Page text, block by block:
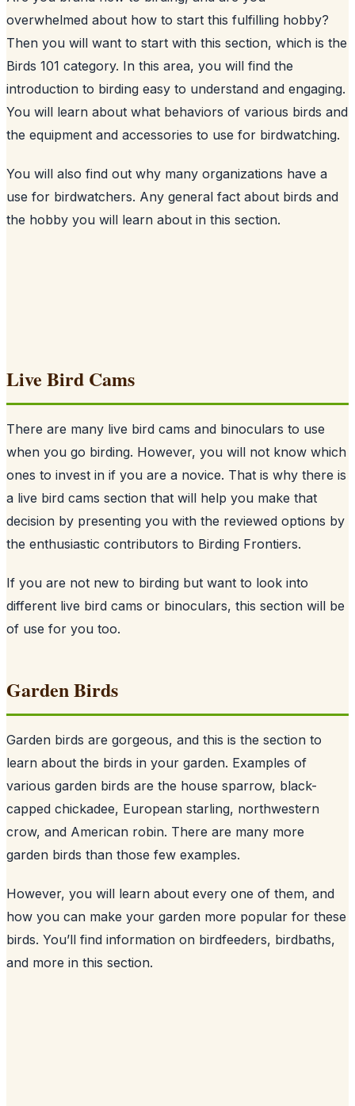
overwhelmed about how to start this fulfilling hobby?
Then you will want to start with this section, which is the
Birds 101 category. In this area, you will find the
introduction to birding easy to understand and engaging.
You will learn about what behaviors of various birds and
the equipment and accessories to use for birdwatching.
You will also find out why many organizations have a
use for birdwatchers. Any general fact about birds and
the hobby you will learn about in this section.
Live Bird Cams
There are many live bird cams and binoculars to use
when you go birding. However, you will not know which
ones to invest in if you are a novice. That is why there is
a live bird cams section that will help you make that
decision by presenting you with the reviewed options by
the enthusiastic contributors to Birding Frontiers.
If you are not new to birding but want to look into
different live bird cams or binoculars, this section will be
of use for you too.
Garden Birds
Garden birds are gorgeous, and this is the section to
learn about the birds in your garden. Examples of
various garden birds are the house sparrow, black-
capped chickadee, European starling, northwestern
crow, and American robin. There are many more
garden birds than those few examples.
However, you will learn about every one of them, and
how you can make your garden more popular for these
birds. You’ll find information on birdfeeders, birdbaths,
and more in this section.